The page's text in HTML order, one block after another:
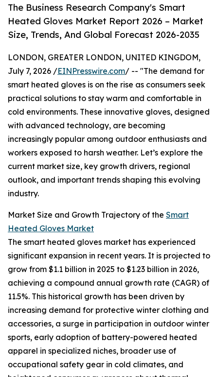
The Business Research Company's Smart
Heated Gloves Market Report 2026 – Market
Size, Trends, And Global Forecast 2026-2035
LONDON, GREATER LONDON, UNITED KINGDOM,
July 7, 2026 /EINPresswire.com/ -- "The demand for
smart heated gloves is on the rise as consumers seek
practical solutions to stay warm and comfortable in
cold environments. These innovative gloves, designed
with advanced technology, are becoming
increasingly popular among outdoor enthusiasts and
workers exposed to harsh weather. Let’s explore the
current market size, key growth drivers, regional
outlook, and important trends shaping this evolving
industry.
Market Size and Growth Trajectory of the Smart
Heated Gloves Market
The smart heated gloves market has experienced
significant expansion in recent years. It is projected to
grow from $1.1 billion in 2025 to $1.23 billion in 2026,
achieving a compound annual growth rate (CAGR) of
11.5%. This historical growth has been driven by
increasing demand for protective winter clothing and
accessories, a surge in participation in outdoor winter
sports, early adoption of battery-powered heated
apparel in specialized niches, broader use of
occupational safety gear in cold climates, and